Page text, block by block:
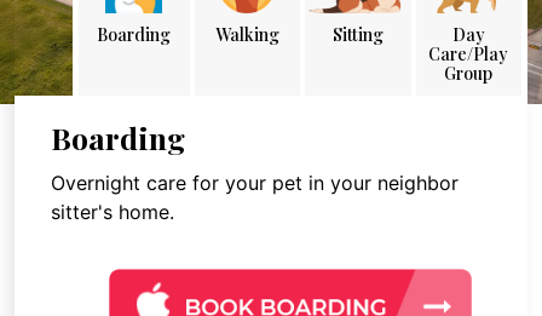
Boarding Walking Sitting
Day
Care/Play
Group
Boarding
Overnight care for your pet in your neighbor
sitter's home.